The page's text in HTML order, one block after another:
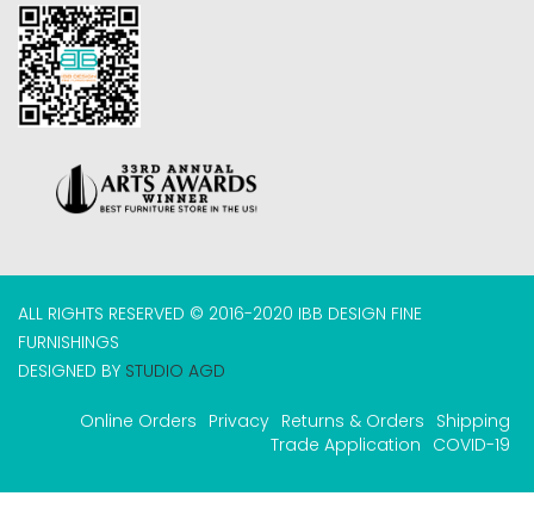
ALL RIGHTS RESERVED © 2016-2020 IBB DESIGN FINE
FURNISHINGS
DESIGNED BY STUDIO AGD
Online Orders Privacy Returns & Orders Shipping
Trade Application COVID-19